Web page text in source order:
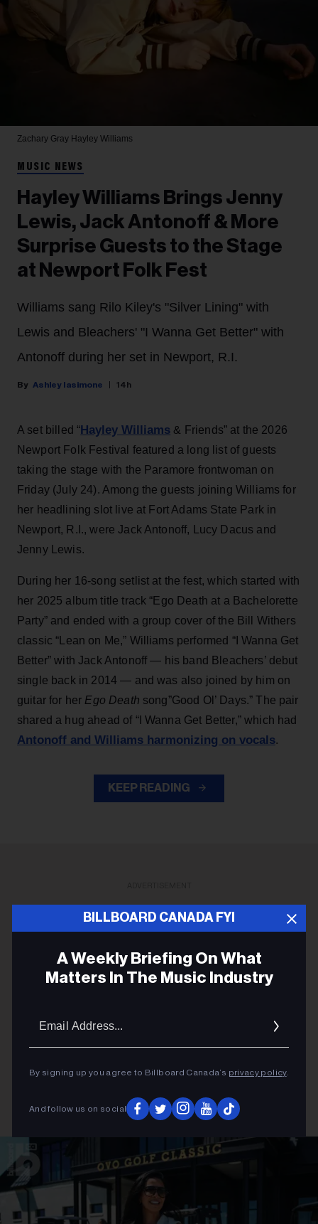
BILLBOARD CANADA FYI
A Weekly Briefing On What
Matters In The Music Industry
By signing up you agree to Billboard Canada’s privacy policy.
And follow us on social
Zachary Gray Hayley Williams
MUSIC NEWS
Hayley Williams Brings Jenny
Lewis, Jack Antonoff & More
Surprise Guests to the Stage
at Newport Folk Fest
Williams sang Rilo Kiley's "Silver Lining" with
Lewis and Bleachers' "I Wanna Get Better" with
Antonoff during her set in Newport, R.I.
Ashley Iasimone 14h
A set billed “Hayley Williams & Friends” at the 2026
Newport Folk Festival featured a long list of guests
taking the stage with the Paramore frontwoman on
Friday (July 24). Among the guests joining Williams for
her headlining slot live at Fort Adams State Park in
Newport, R.I., were Jack Antonoff, Lucy Dacus and
Jenny Lewis.
During her 16-song setlist at the fest, which started with
her 2025 album title track “Ego Death at a Bachelorette
Party” and ended with a group cover of the Bill Withers
classic “Lean on Me,” Williams performed “I Wanna Get
Better” with Jack Antonoff — his band Bleachers’ debut
single back in 2014 — and was also joined by him on
guitar for her Ego Death song”Good Ol’ Days.” The pair
shared a hug ahead of “I Wanna Get Better,” which had
Antonoff and Williams harmonizing on vocals.
KEEP READING